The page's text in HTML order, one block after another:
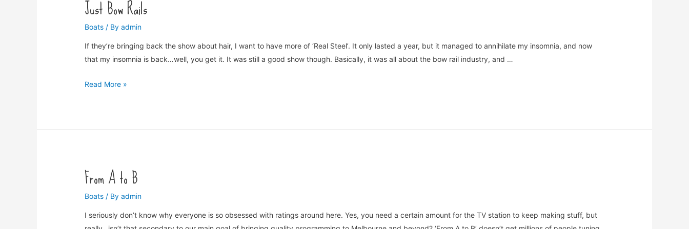
Just Bow Rails
Boats / Byadmin
If they’re bringing back the show about hair, I want to have more of ‘Real Steel’. It only lasted a year, but it managed to annihilate my insomnia, and now
that my insomnia is back…well, you get it. It was still a good show though. Basically, it was all about the bow rail industry, and …
Just
Read More »
From A to B
Boats / Byadmin
I seriously don’t know why everyone is so obsessed with ratings around here. Yes, you need a certain amount for the TV station to keep making stuff, but